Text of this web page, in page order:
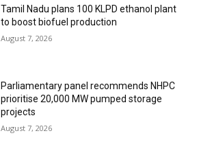
Tamil Nadu plans 100 KLPD ethanol plant
to boost biofuel production
August 7, 2026
Parliamentary panel recommends NHPC
prioritise 20,000 MW pumped storage
projects
August 7, 2026